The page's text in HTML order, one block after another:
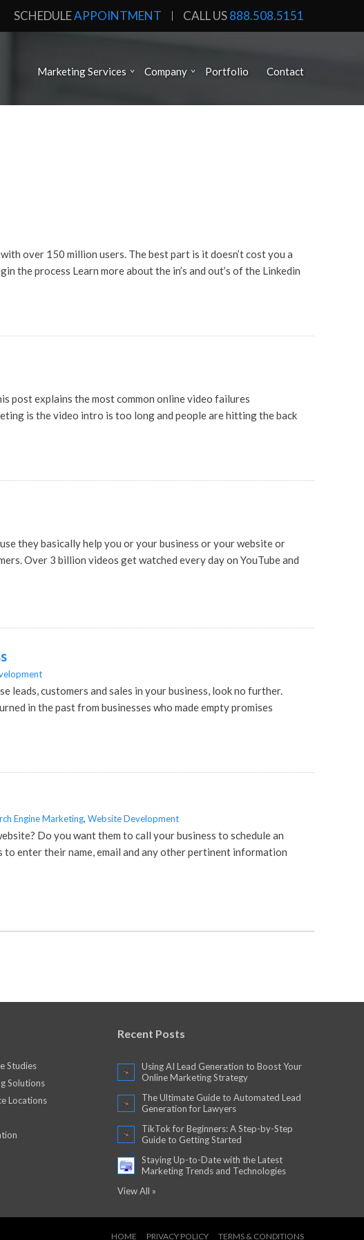
SCHEDULEAPPOINTMENT CALL US888.508.5151
Marketing Services Company Portfolio Contact
over 150 million users. The best part is it doesn’t cost you a
the process Learn more about the in’s and out’s of the Linkedin
post explains the most common online video failures
is the video intro is too long and people are hitting the back
they basically help you or your business or your website or
Over 3 billion videos get watched every day on YouTube and
customers and sales in your business, look no further.
in the past from businesses who made empty promises
Engine Marketing, Website Development
Do you want them to call your business to schedule an
enter their name, email and any other pertinent information
Studies
Solutions
Locations
Recent Posts
Using AI Lead Generation to Boost Your
Online Marketing Strategy
The Ultimate Guide to Automated Lead
Generation for Lawyers
TikTok for Beginners: A Step-by-Step
Guide to Getting Started
Staying Up-to-Date with the Latest
Marketing Trends and Technologies
View All »
HOME PRIVACY POLICY TERMS & CONDITIONS